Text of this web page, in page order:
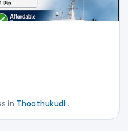
in Thoothukudi .